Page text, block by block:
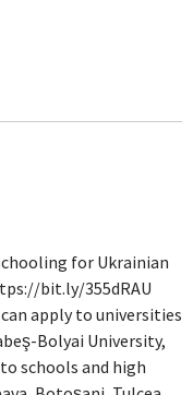
for Ukrainian
bit.ly/355dRAU
apply to universities
Bolyai University,
schools and high